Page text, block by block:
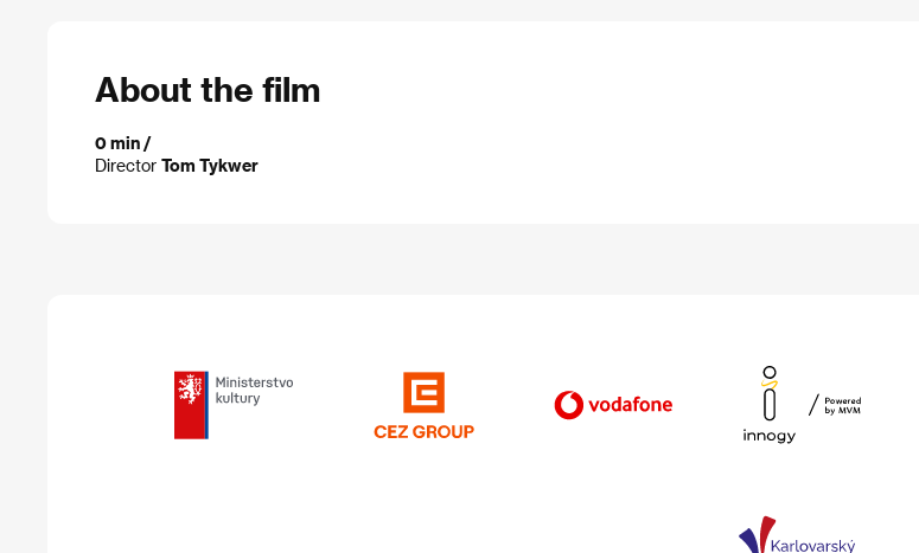
About the film
0 min /
Director Tom Tykwer